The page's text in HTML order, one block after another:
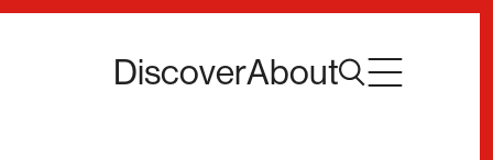
DiscoverAbout